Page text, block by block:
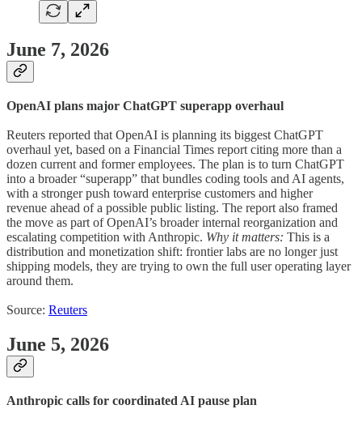
June 7, 2026
OpenAI plans major ChatGPT superapp overhaul
Reuters reported that OpenAI is planning its biggest ChatGPT
overhaul yet, based on a Financial Times report citing more than a
dozen current and former employees. The plan is to turn ChatGPT
into a broader “superapp” that bundles coding tools and AI agents,
with a stronger push toward enterprise customers and higher
revenue ahead of a possible public listing. The report also framed
the move as part of OpenAI’s broader internal reorganization and
escalating competition with Anthropic. Why it matters: This is a
distribution and monetization shift: frontier labs are no longer just
shipping models, they are trying to own the full user operating layer
around them.
Source: Reuters
June 5, 2026
Anthropic calls for coordinated AI pause plan